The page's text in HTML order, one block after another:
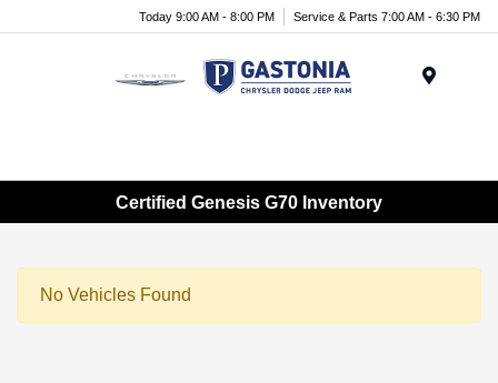
Today 9:00 AM - 8:00 PM Service & Parts 7:00 AM - 6:30 PM
Certified Genesis G70 Inventory
No Vehicles Found